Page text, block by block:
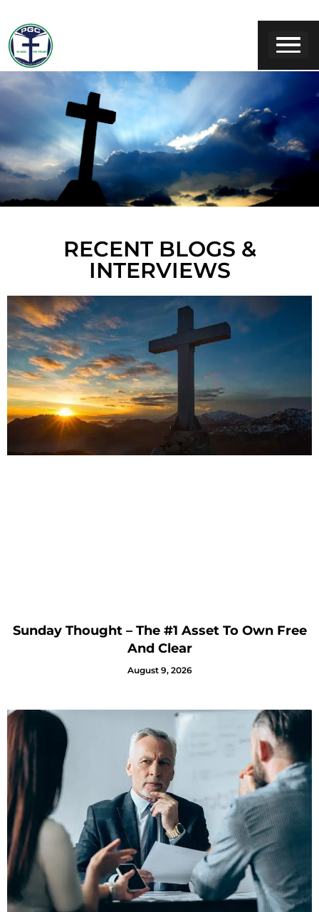
RECENT BLOGS &
INTERVIEWS
Sunday Thought – The #1 Asset To Own Free
And Clear
August 9, 2026